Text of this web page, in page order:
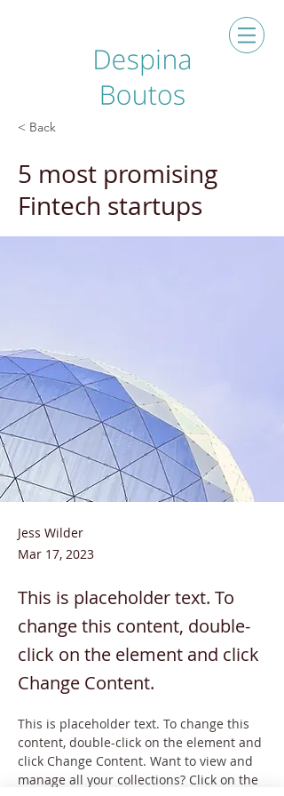
< Back
5 most promising
Fintech startups
Jess Wilder
Mar 17, 2023
This is placeholder text. To
change this content, double-
click on the element and click
Change Content.
This is placeholder text. To change this
content, double-click on the element and
click Change Content. Want to view and
manage all your collections? Click on the